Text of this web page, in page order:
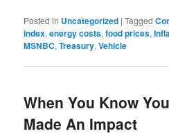
Posted in Uncategorized |Tagged
index,energy costs,food prices,
MSNBC,Treasury,Vehicle
When You Know
Made An Impact